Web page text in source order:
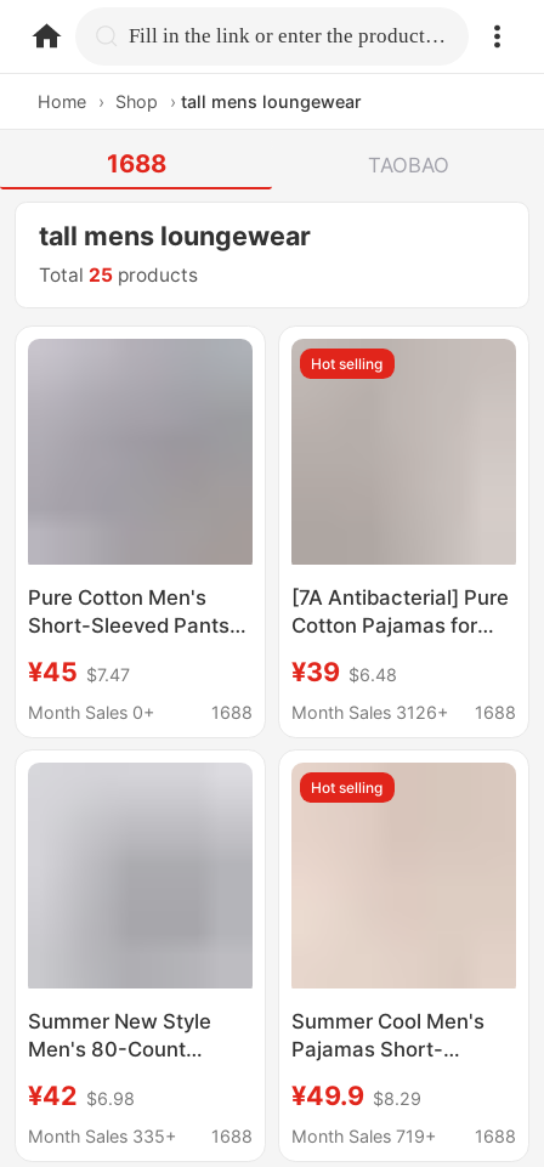
home.search Fill in the link or enter the product name.
Home › Shop › tall mens loungewear
1688 TAOBAO
tall mens loungewear
Total 25 products
Pure Cotton Men's
Short-Sleeved Pants
New Summer 100%
Cotton Tall Fashion
¥45 $7.47
Month Sales 0+
1688
Hot selling
[7A Antibacterial] Pure
Cotton Pajamas for
Sleeved 2026 New
Style Boys' Casual
Set
¥39 $6.48
Month Sales 3126+
1688
Summer New Style
Men's 80-Count
Pajamas Men's Pajama
Pants Set Comfortable
¥42 $6.98
Month Sales 335+
1688
Hot selling
Summer Cool Men's
Pajamas Short-
Men's 10A
Antibacterial Lyocell
¥49.9 $8.29
Month Sales 719+
1688